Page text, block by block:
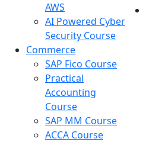
AWS
AI Powered Cyber
Security Course
Commerce
SAP Fico Course
Practical
Accounting
Course
SAP MM Course
ACCA Course